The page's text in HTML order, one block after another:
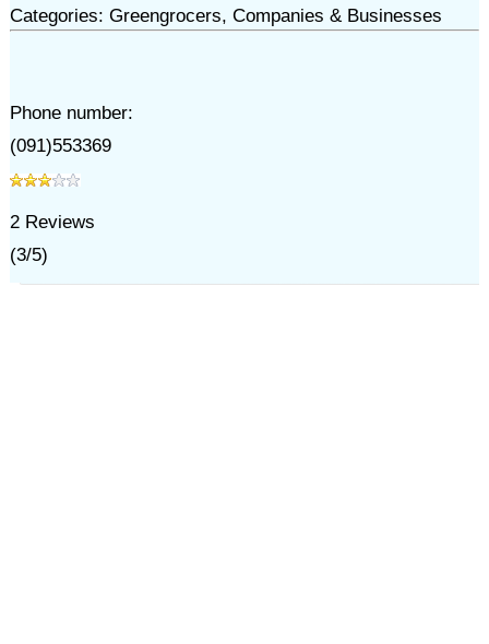
Categories: Greengrocers, Companies & Businesses
Phone number:
(091)553369
2Reviews
(3/5)